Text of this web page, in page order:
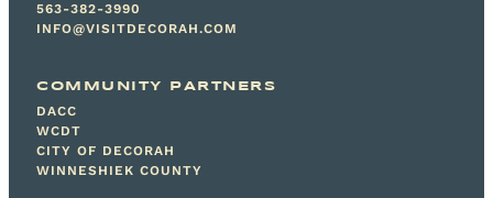
563-382-3990
INFO@VISITDECORAH.COM
COMMUNITY PARTNERS
DACC
WCDT
CITY OF DECORAH
WINNESHIEK COUNTY